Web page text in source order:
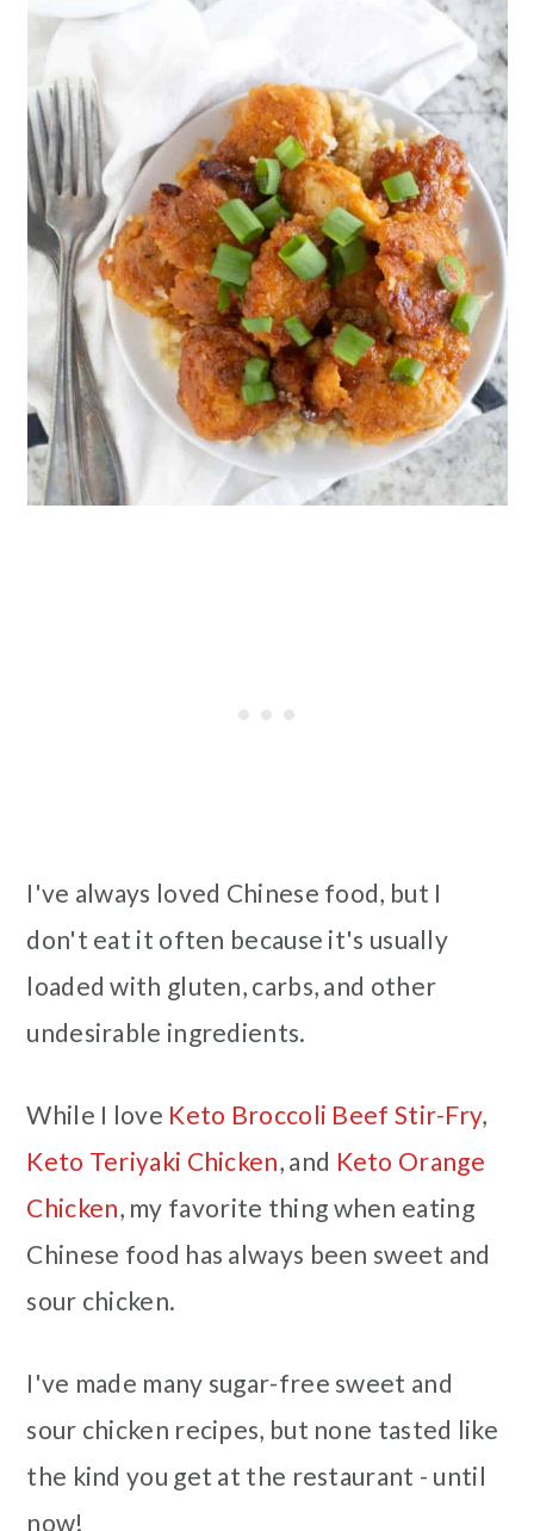
I've always loved Chinese food, but I
don't eat it often because it's usually
loaded with gluten, carbs, and other
undesirable ingredients.
While I love Keto Broccoli Beef Stir-Fry,
Keto Teriyaki Chicken, and Keto Orange
Chicken, my favorite thing when eating
Chinese food has always been sweet and
sour chicken.
I've made many sugar-free sweet and
sour chicken recipes, but none tasted like
the kind you get at the restaurant - until
now!